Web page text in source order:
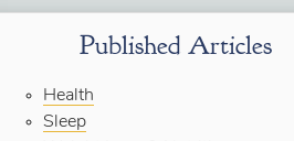
Published Articles
Health
Sleep